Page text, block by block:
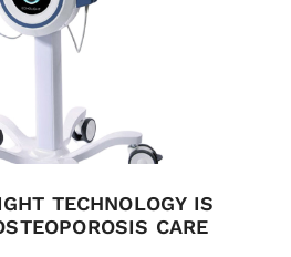
TECHNOLOGY IS
CARE